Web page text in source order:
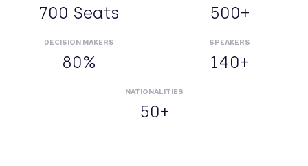
700 Seats 500+
DECISION MAKERS
80%
SPEAKERS
140+
NATIONALITIES
50+